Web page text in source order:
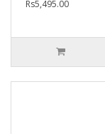
Rs5,495.00